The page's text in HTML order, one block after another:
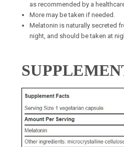
as recommended by a
More may be taken if needed.
Melatonin is naturally secreted
night, and should be taken at